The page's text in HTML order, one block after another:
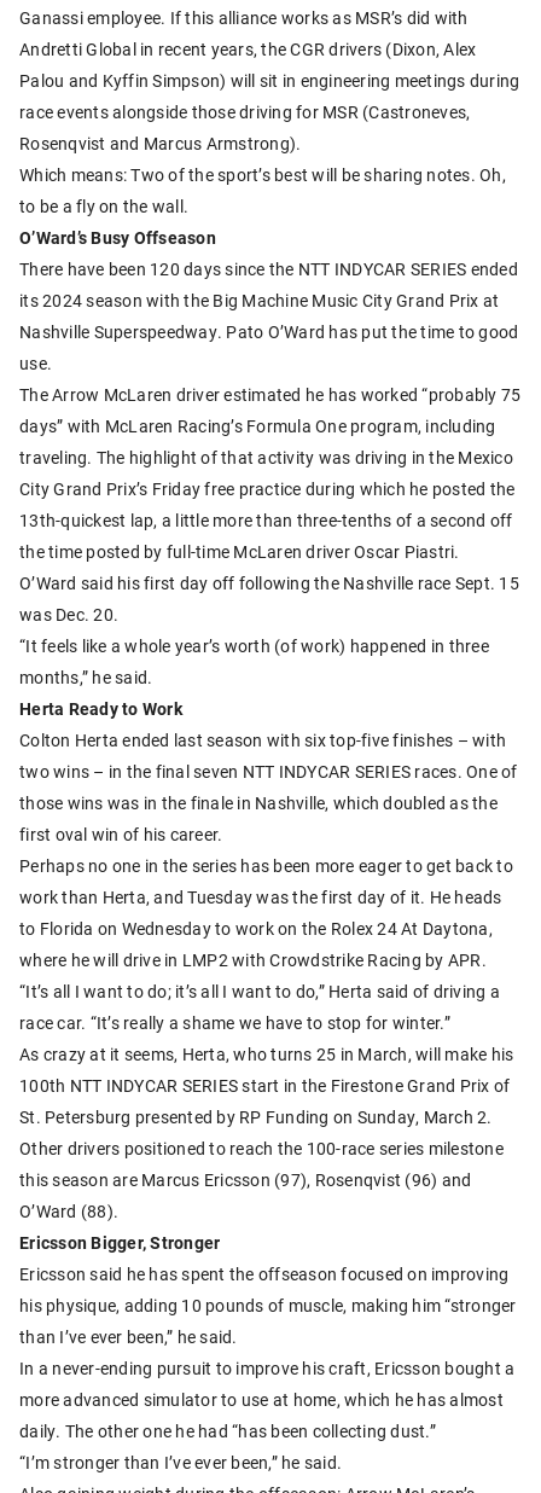
Ganassi employee. If this alliance works as MSR’s did with
Andretti Global in recent years, the CGR drivers (Dixon, Alex
Palou and Kyffin Simpson) will sit in engineering meetings during
race events alongside those driving for MSR (Castroneves,
Rosenqvist and Marcus Armstrong).
Which means: Two of the sport’s best will be sharing notes. Oh,
to be a fly on the wall.
O’Ward’s Busy Offseason
There have been 120 days since the NTT INDYCAR SERIES ended
its 2024 season with the Big Machine Music City Grand Prix at
Nashville Superspeedway. Pato O’Ward has put the time to good
use.
The Arrow McLaren driver estimated he has worked “probably 75
days” with McLaren Racing’s Formula One program, including
traveling. The highlight of that activity was driving in the Mexico
City Grand Prix’s Friday free practice during which he posted the
13th-quickest lap, a little more than three-tenths of a second off
the time posted by full-time McLaren driver Oscar Piastri.
O’Ward said his first day off following the Nashville race Sept. 15
was Dec. 20.
“It feels like a whole year’s worth (of work) happened in three
months,” he said.
Herta Ready to Work
Colton Herta ended last season with six top-five finishes – with
two wins – in the final seven NTT INDYCAR SERIES races. One of
those wins was in the finale in Nashville, which doubled as the
first oval win of his career.
Perhaps no one in the series has been more eager to get back to
work than Herta, and Tuesday was the first day of it. He heads
to Florida on Wednesday to work on the Rolex 24 At Daytona,
where he will drive in LMP2 with Crowdstrike Racing by APR.
“It’s all I want to do; it’s all I want to do,” Herta said of driving a
race car. “It’s really a shame we have to stop for winter.”
As crazy at it seems, Herta, who turns 25 in March, will make his
100th NTT INDYCAR SERIES start in the Firestone Grand Prix of
St. Petersburg presented by RP Funding on Sunday, March 2.
Other drivers positioned to reach the 100-race series milestone
this season are Marcus Ericsson (97), Rosenqvist (96) and
O’Ward (88).
Ericsson Bigger, Stronger
Ericsson said he has spent the offseason focused on improving
his physique, adding 10 pounds of muscle, making him “stronger
than I’ve ever been,” he said.
In a never-ending pursuit to improve his craft, Ericsson bought a
more advanced simulator to use at home, which he has almost
daily. The other one he had “has been collecting dust.”
“I’m stronger than I’ve ever been,” he said.